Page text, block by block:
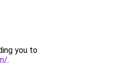
you to
.